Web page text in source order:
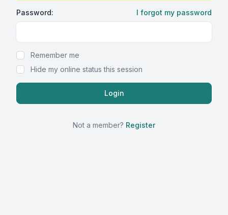
Password: I forgot my password
Remember me
Hide my online status this session
Not a member? Register